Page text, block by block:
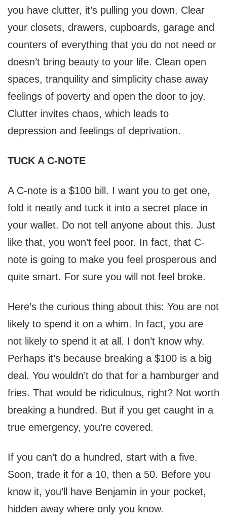
you have clutter, it’s pulling you down. Clear
your closets, drawers, cupboards, garage and
counters of everything that you do not need or
doesn’t bring beauty to your life. Clean open
spaces, tranquility and simplicity chase away
feelings of poverty and open the door to joy.
Clutter invites chaos, which leads to
depression and feelings of deprivation.
TUCK A C-NOTE
A C-note is a $100 bill. I want you to get one,
fold it neatly and tuck it into a secret place in
your wallet. Do not tell anyone about this. Just
like that, you won’t feel poor. In fact, that C-
note is going to make you feel prosperous and
quite smart. For sure you will not feel broke.
Here’s the curious thing about this: You are not
likely to spend it on a whim. In fact, you are
not likely to spend it at all. I don’t know why.
Perhaps it’s because breaking a $100 is a big
deal. You wouldn’t do that for a hamburger and
fries. That would be ridiculous, right? Not worth
breaking a hundred. But if you get caught in a
true emergency, you’re covered.
If you can’t do a hundred, start with a five.
Soon, trade it for a 10, then a 50. Before you
know it, you’ll have Benjamin in your pocket,
hidden away where only you know.